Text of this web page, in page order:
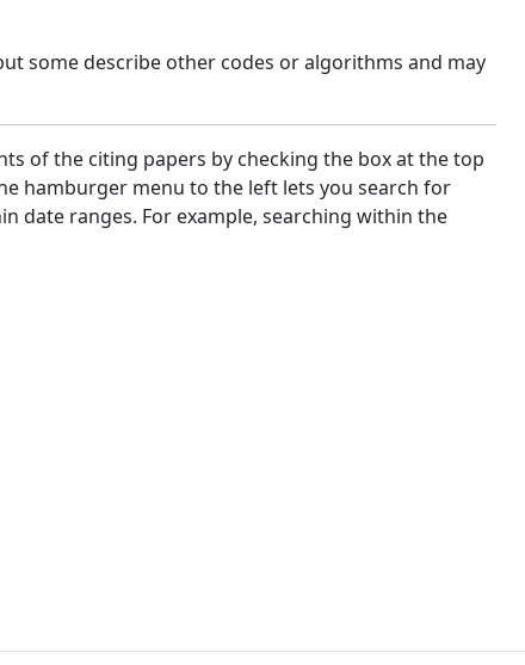
some describe other codes or algorithms and may
of the citing papers by checking the box at the top
hamburger menu to the left lets you search for
date ranges. For example, searching within the